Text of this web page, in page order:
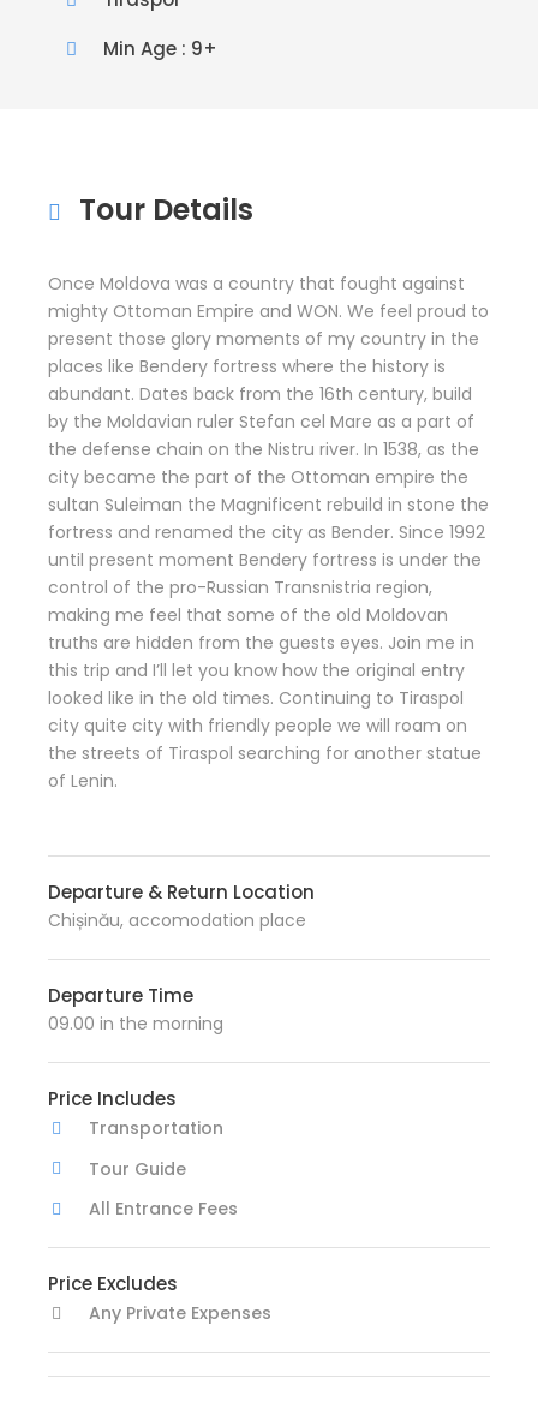
Min Age : 9+
Tour Details
Once Moldova was a country that fought against
mighty Ottoman Empire and WON. We feel proud to
present those glory moments of my country in the
places like Bendery fortress where the history is
abundant. Dates back from the 16th century, build
by the Moldavian ruler Stefan cel Mare as a part of
the defense chain on the Nistru river. In 1538, as the
city became the part of the Ottoman empire the
sultan Suleiman the Magnificent rebuild in stone the
fortress and renamed the city as Bender. Since 1992
until present moment Bendery fortress is under the
control of the pro-Russian Transnistria region,
making me feel that some of the old Moldovan
truths are hidden from the guests eyes. Join me in
this trip and I’ll let you know how the original entry
looked like in the old times. Continuing to Tiraspol
city quite city with friendly people we will roam on
the streets of Tiraspol searching for another statue
of Lenin.
Departure & Return Location
Chișinău, accomodation place
Departure Time
09.00 in the morning
Price Includes
Transportation
Tour Guide
All Entrance Fees
Price Excludes
Any Private Expenses